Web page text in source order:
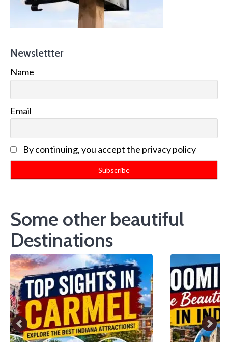
Newslettter
Name
Email
By continuing, you accept the privacy policy
Some other beautiful
Destinations